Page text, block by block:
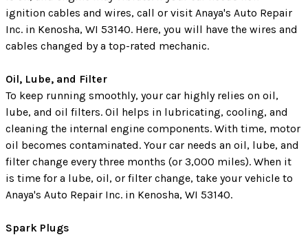
ignition cables and wires, call or visit Anaya's Auto Repair
Inc. in Kenosha, WI 53140. Here, you will have the wires and
cables changed by a top-rated mechanic.
Oil, Lube, and Filter
To keep running smoothly, your car highly relies on oil,
lube, and oil filters. Oil helps in lubricating, cooling, and
cleaning the internal engine components. With time, motor
oil becomes contaminated. Your car needs an oil, lube, and
filter change every three months (or 3,000 miles). When it
is time for a lube, oil, or filter change, take your vehicle to
Anaya's Auto Repair Inc. in Kenosha, WI 53140.
Spark Plugs